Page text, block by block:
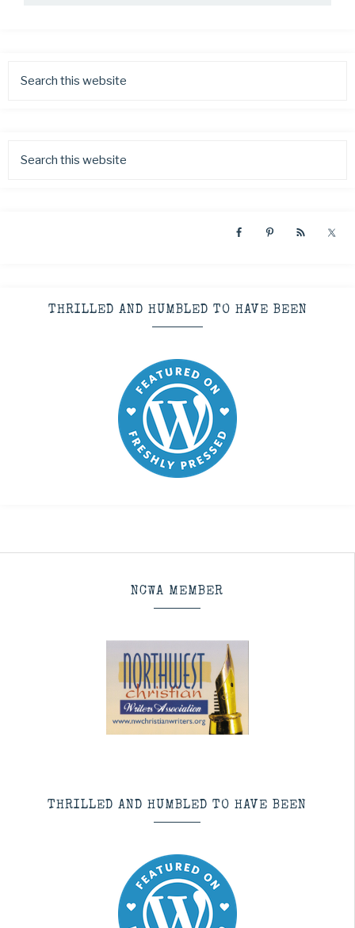
THRILLED AND HUMBLED TO HAVE BEEN
NCWA MEMBER
THRILLED AND HUMBLED TO HAVE BEEN